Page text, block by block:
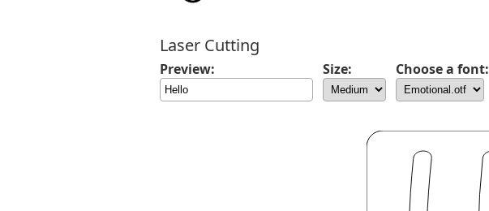
Laser Cutting
Preview: Size: Choose a font: